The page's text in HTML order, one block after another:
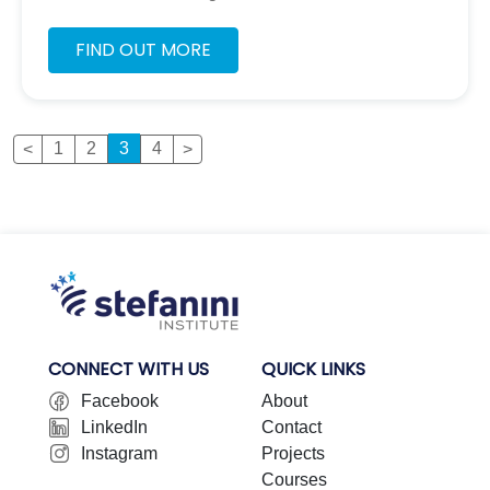
we can change our behavior’s to protect the planet
as much as possible.
FIND OUT MORE
Page
1 Page
2 Page
3 Page
4
CONNECT WITH US
Facebook
LinkedIn
Instagram
QUICK LINKS
About
Contact
Projects
Courses